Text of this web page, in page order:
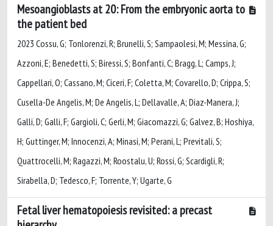
Mesoangioblasts at 20: From the embryonic aorta to
the patient bed
2023 Cossu, G; Tonlorenzi, R; Brunelli, S; Sampaolesi, M; Messina, G;
Azzoni, E; Benedetti, S; Biressi, S; Bonfanti, C; Bragg, L; Camps, J;
Cappellari, O; Cassano, M; Ciceri, F; Coletta, M; Covarello, D; Crippa, S;
Cusella-De Angelis, M; De Angelis, L; Dellavalle, A; Diaz-Manera, J;
Galli, D; Galli, F; Gargioli, C; Gerli, M; Giacomazzi, G; Galvez, B; Hoshiya,
H; Guttinger, M; Innocenzi, A; Minasi, M; Perani, L; Previtali, S;
Quattrocelli, M; Ragazzi, M; Roostalu, U; Rossi, G; Scardigli, R;
Sirabella, D; Tedesco, F; Torrente, Y; Ugarte, G
Fetal liver hematopoiesis revisited: a precast